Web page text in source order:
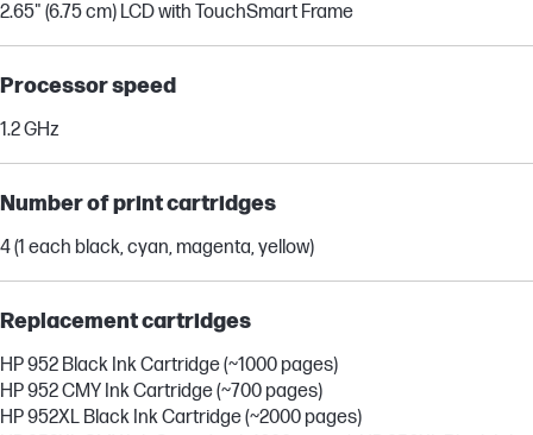
2.65" (6.75 cm) LCD with TouchSmart Frame
Processor speed
1.2 GHz
Number of print cartridges
4 (1 each black, cyan, magenta, yellow)
Replacement cartridges
HP 952 Black Ink Cartridge (~1000 pages)
HP 952 CMY Ink Cartridge (~700 pages)
HP 952XL Black Ink Cartridge (~2000 pages)